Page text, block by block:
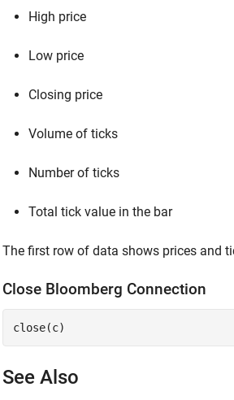
High price
Low price
Closing price
Volume of ticks
Number of ticks
Total tick value in the bar
The first row of data shows prices and
Close Bloomberg Connection
close(c)
See Also